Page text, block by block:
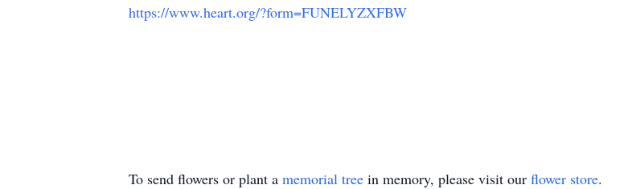
https://www.heart.org/?form=FUNELYZXFBW
To send flowers or plant a memorial tree in memory, please visit our flower store.